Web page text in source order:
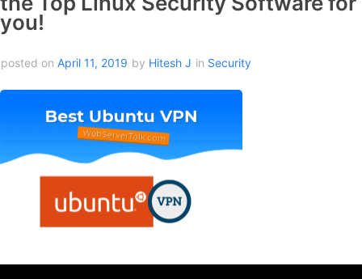
you!
posted on April 11, 2019 by Hitesh J in Security